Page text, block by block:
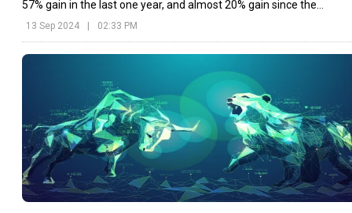
57% gain in the last one year, and almost 20% gain since the
13 Sep 2024 | 02:33 PM